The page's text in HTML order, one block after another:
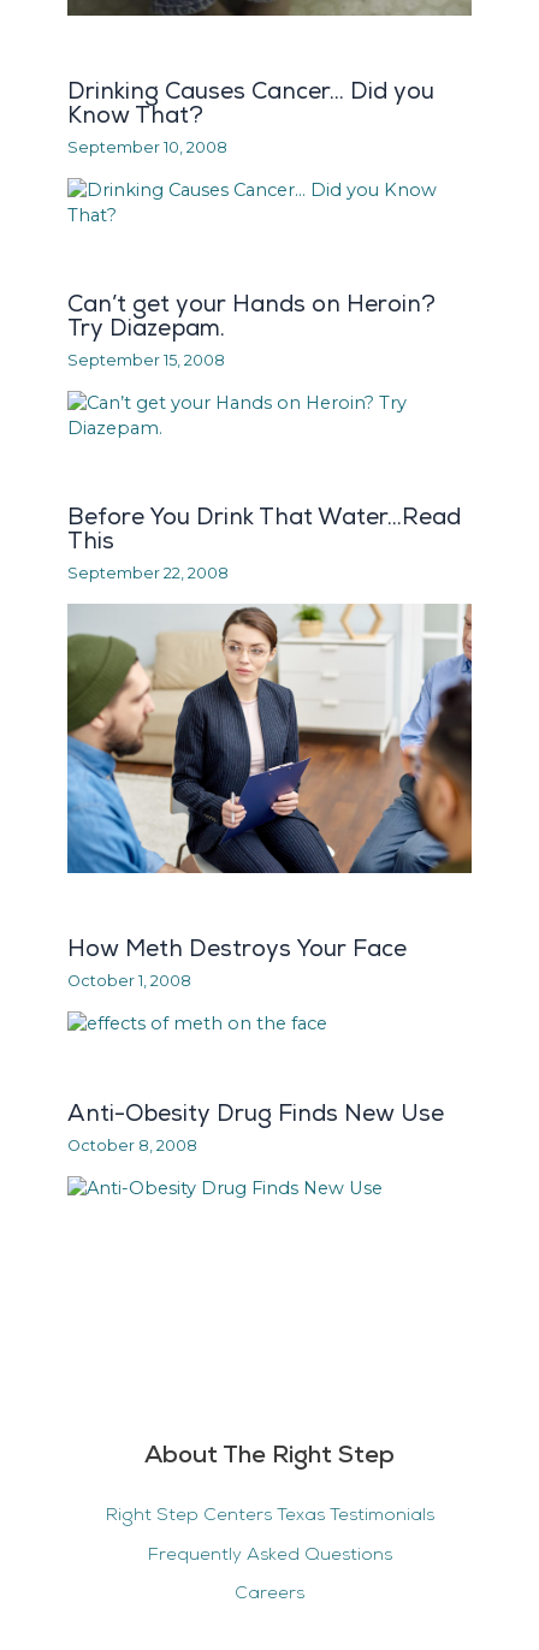
About The Right Step
Right Step Centers Texas Testimonials
Frequently Asked Questions
Careers
Drinking Causes Cancer… Did you
Know That?
September 10, 2008
Can’t get your Hands on Heroin?
Try Diazepam.
September 15, 2008
Before You Drink That Water…Read
This
September 22, 2008
How Meth Destroys Your Face
October 1, 2008
Anti-Obesity Drug Finds New Use
October 8, 2008